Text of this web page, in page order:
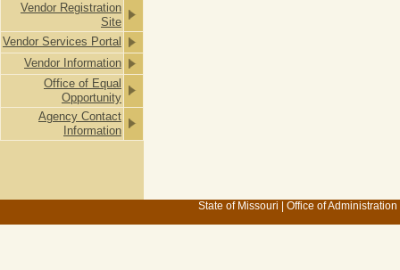
Vendor Registration
Site
Vendor Services Portal
Vendor Information
Office of Equal
Opportunity
Agency Contact
Information
State of Missouri Office of Administration